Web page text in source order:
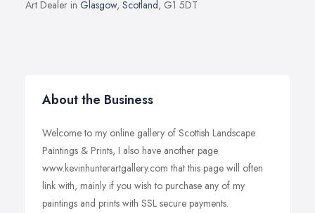
Art Dealer in Glasgow, Scotland, G1 5DT
About the Business
Welcome to my online gallery of Scottish Landscape
Paintings & Prints, I also have another page
www.kevinhunterartgallery.com that this page will often
link with, mainly if you wish to purchase any of my
paintings and prints with SSL secure payments.